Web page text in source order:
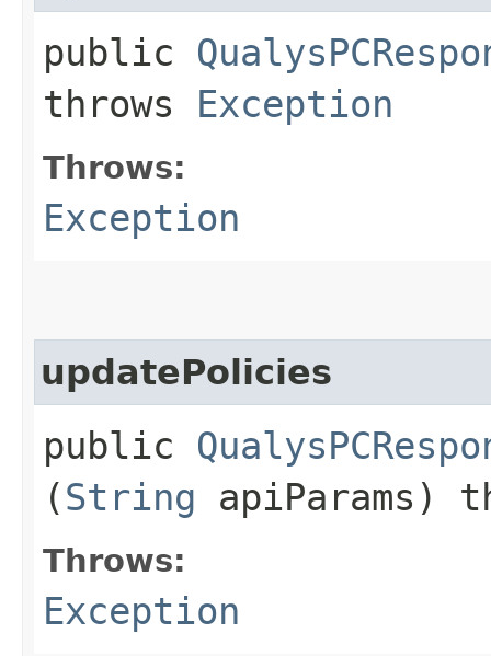
public
throws Exception
Throws:
Exception
updatePolicies
public
(String apiParams)
Throws:
Exception